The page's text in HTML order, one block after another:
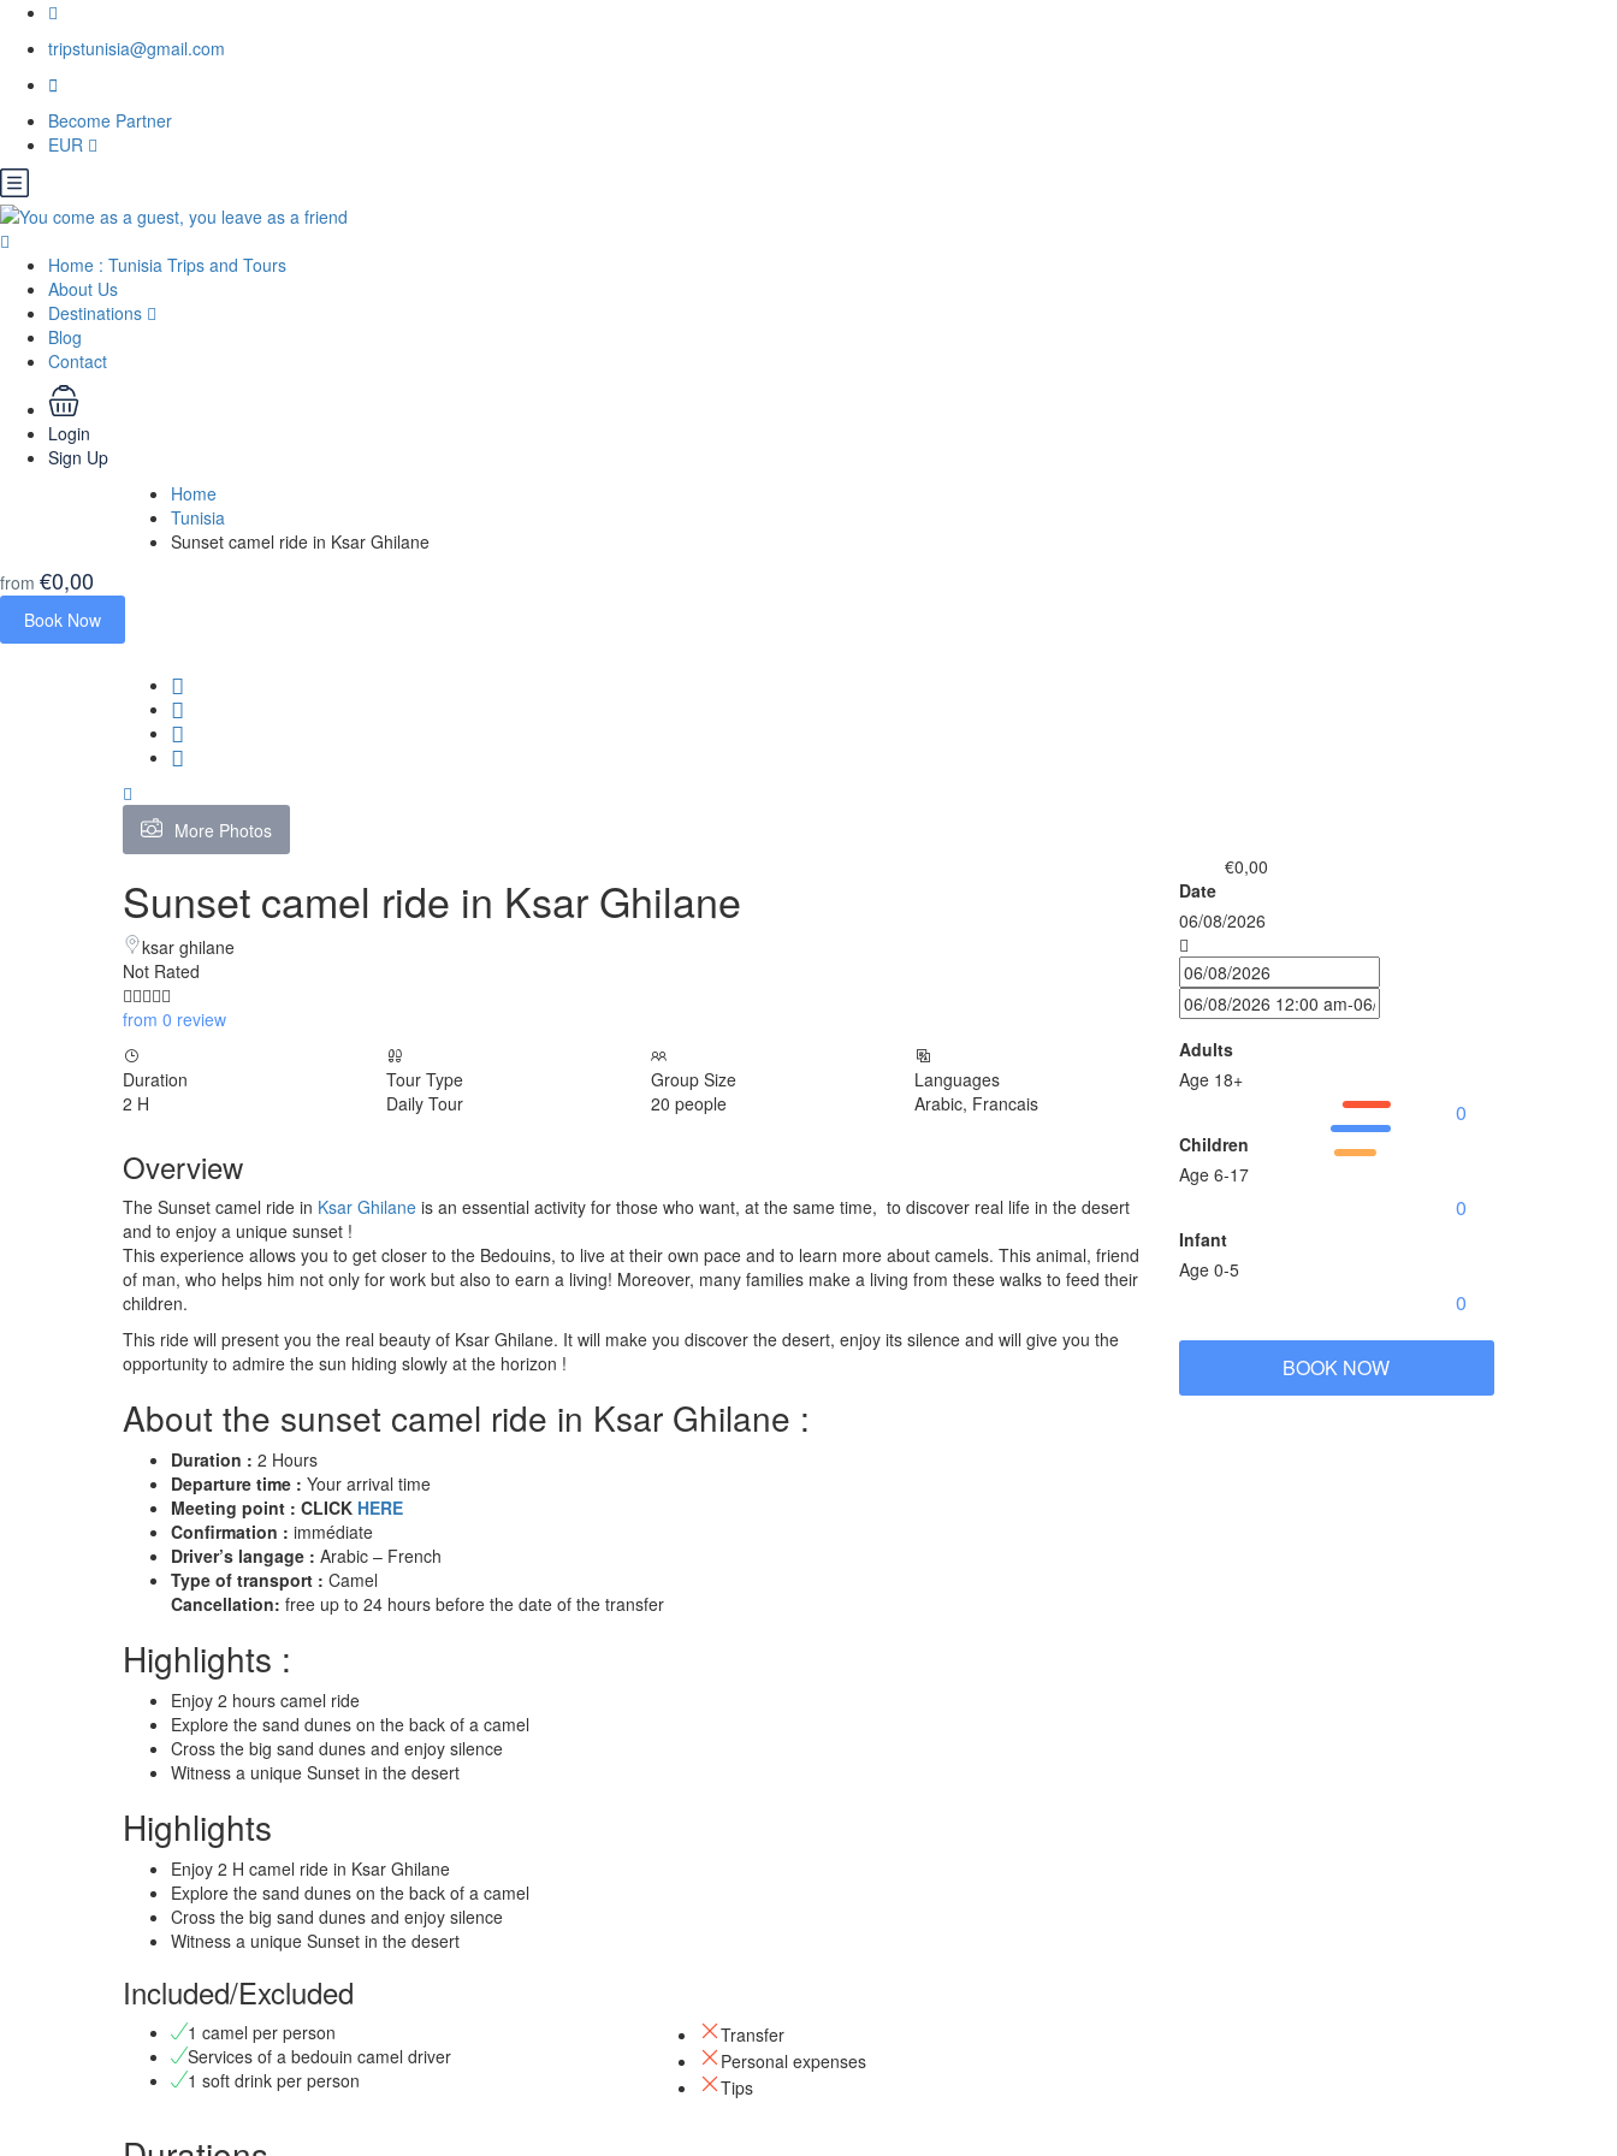
tripstunisia@gmail.com
Become Partner
EUR
Home : Tunisia Trips and Tours
About Us
Destinations
Blog
Contact
Login
Sign Up
Home
Tunisia
Sunset camel ride in Ksar Ghilane
from €0,00
Book Now
More Photos
Sunset camel ride in Ksar Ghilane
ksar ghilane
Not Rated
from 0 review
Duration
2 H
Tour Type
Daily Tour
Group Size
20 people
Languages
Arabic, Francais
Overview
The Sunset camel ride in Ksar Ghilane is an essential activity for those who want, at the same time, to discover real life in the desert
and to enjoy a unique sunset !
This experience allows you to get closer to the Bedouins, to live at their own pace and to learn more about camels. This animal, friend
of man, who helps him not only for work but also to earn a living! Moreover, many families make a living from these walks to feed their
children.
This ride will present you the real beauty of Ksar Ghilane. It will make you discover the desert, enjoy its silence and will give you the
opportunity to admire the sun hiding slowly at the horizon !
About the sunset camel ride in Ksar Ghilane :
Duration : 2 Hours
Departure time : Your arrival time
Meeting point : CLICK HERE
Confirmation : immédiate
Driver’s langage : Arabic – French
Type of transport : Camel
Cancellation: free up to 24 hours before the date of the transfer
Highlights :
Enjoy 2 hours camel ride
Explore the sand dunes on the back of a camel
Cross the big sand dunes and enjoy silence
Witness a unique Sunset in the desert
Highlights
Enjoy 2 H camel ride in Ksar Ghilane
Explore the sand dunes on the back of a camel
Cross the big sand dunes and enjoy silence
Witness a unique Sunset in the desert
Included/Excluded
1 camel per person
Services of a bedouin camel driver
1 soft drink per person
Transfer
Personal expenses
Tips
€0,00
Date
06/08/2026
Adults
Age 18+
Children
Age 6-17
Infant
Age 0-5
BOOK NOW